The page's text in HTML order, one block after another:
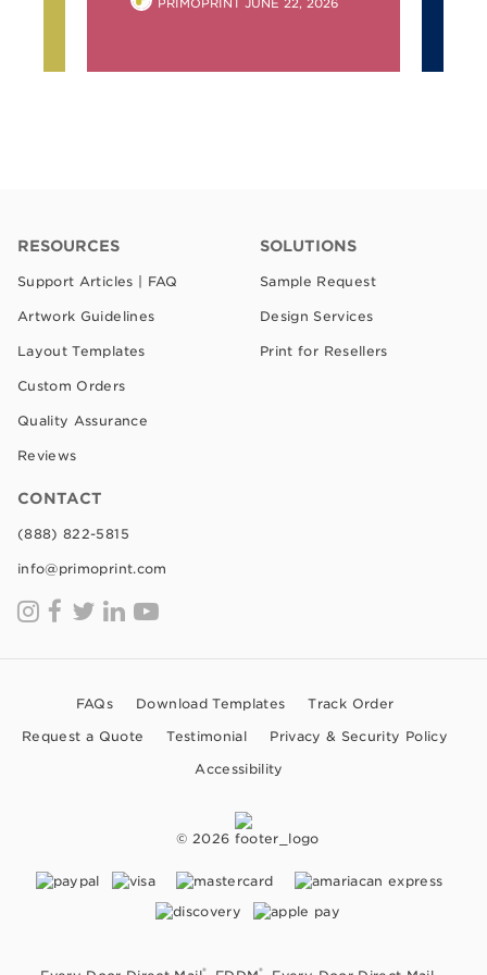
PRIMOPRINT JUNE 22, 2026
RESOURCES
Support Articles | FAQ
Artwork Guidelines
Layout Templates
Custom Orders
Quality Assurance
Reviews
SOLUTIONS
Sample Request
Design Services
Print for Resellers
CONTACT
(888) 822-5815
info@primoprint.com
FAQs Download Templates
Track Order
Request a Quote
Testimonial
Privacy & Security Policy
Accessibility
© 2026
® ®